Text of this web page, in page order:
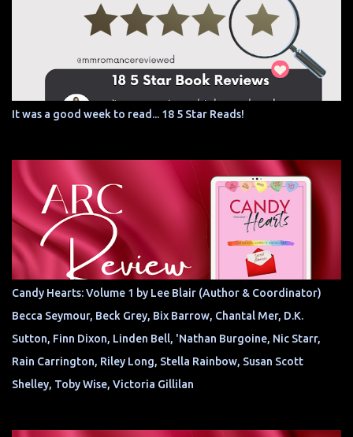
It was a good week to read... 18 5 Star Reads!
Candy Hearts: Volume 1 by Lee Blair (Author & Coordinator)
Becca Seymour, Beck Grey, Bix Barrow, Chantal Mer, D.K.
Sutton, Finn Dixon, Linden Bell, 'Nathan Burgoine, Nic Starr,
Rain Carrington, Riley Long, Stella Rainbow, Susan Scott
Shelley, Toby Wise, Victoria Gillilan